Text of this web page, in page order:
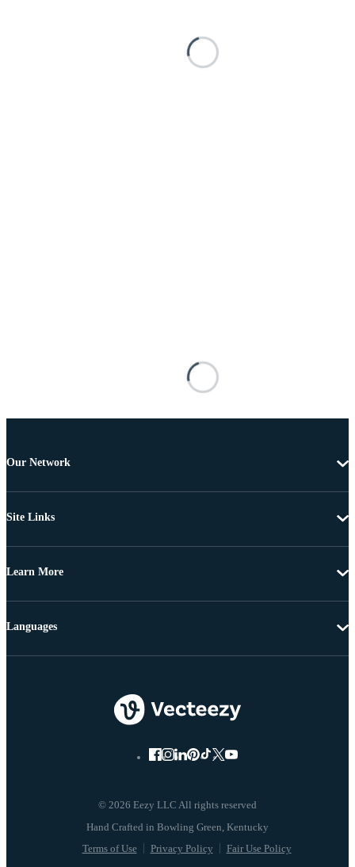
Our Network
Site Links
Learn More
© 2026 Eezy LLC All rights reserved
Terms of Use Privacy Policy Fair Use Policy
Languages